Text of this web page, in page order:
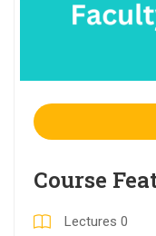
Course
Lectures 0